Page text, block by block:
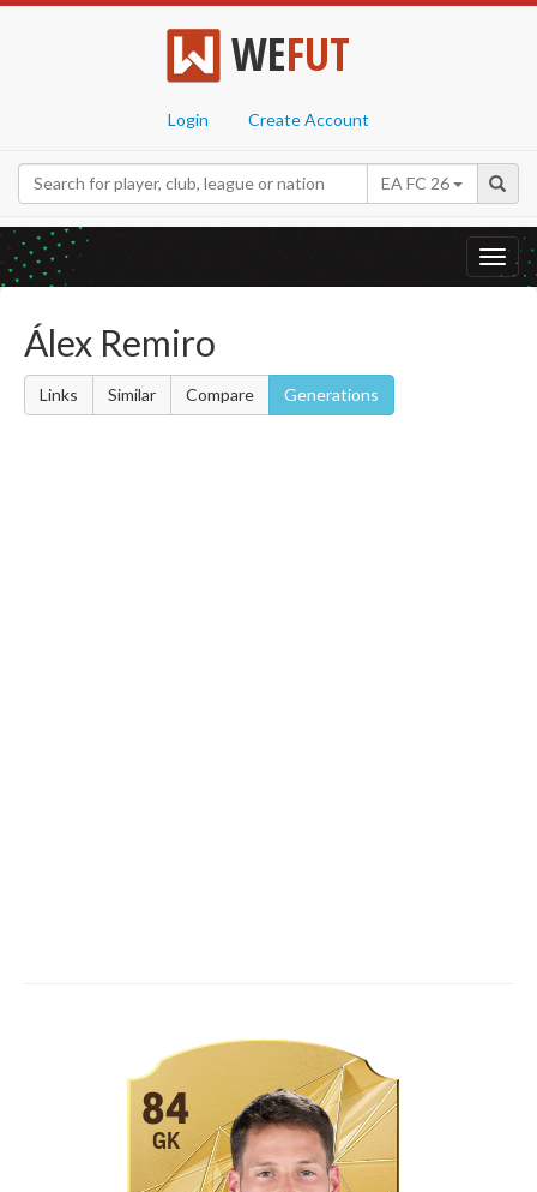
WEFUT
Login Create Account
EA FC 26
Álex Remiro
Links Similar Compare Generations
84
GK